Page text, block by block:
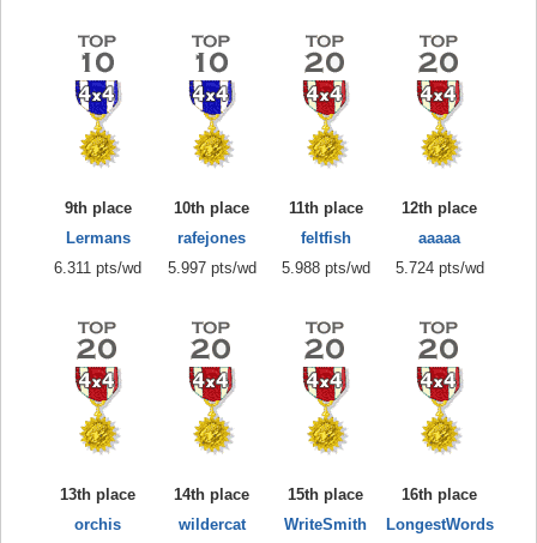
9th place
Lermans
6.311 pts/wd
10th place
rafejones
5.997 pts/wd
11th place
feltfish
5.988 pts/wd
12th place
aaaaa
5.724 pts/wd
13th place
orchis
14th place
wildercat
15th place
WriteSmith
16th place
LongestWords